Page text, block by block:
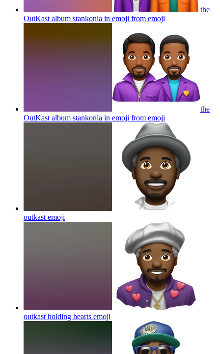
the
OutKast album stankonia in emoji from emoji
the
OutKast album stankonia in emoji from emoji
outkast emoji
outkast holding hearts emoji